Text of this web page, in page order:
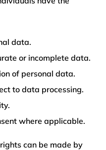
data.
or incomplete data.
of personal data.
to data processing.
where applicable.
can be made by